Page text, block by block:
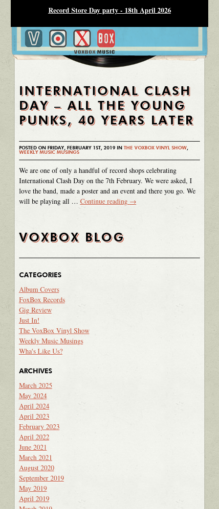
Record Store Day party - 18th April 2026
INTERNATIONAL CLASH
DAY – ALL THE YOUNG
PUNKS, 40 YEARS LATER
POSTED ON FRIDAY, FEBRUARY 1ST, 2019 IN THE VOXBOX VINYL SHOW,
WEEKLY MUSIC MUSINGS
We are one of only a handful of record shops celebrating
International Clash Day on the 7th February. We were asked, I
love the band, made a poster and an event and there you go. We
will be playing all … Continue reading →
VOXBOX BLOG
CATEGORIES
Album Covers
FoxBox Records
Gig Review
Just In!
The VoxBox Vinyl Show
Weekly Music Musings
Wha's Like Us?
ARCHIVES
March 2025
May 2024
April 2024
April 2023
February 2023
April 2022
June 2021
March 2021
August 2020
September 2019
May 2019
April 2019